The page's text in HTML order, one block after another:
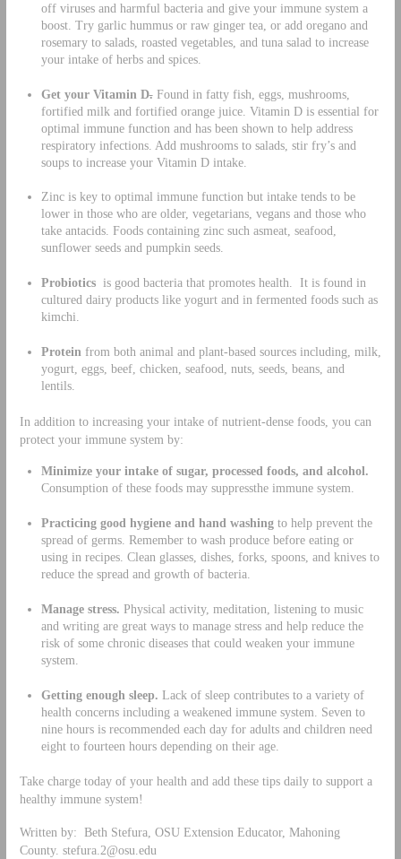
off viruses and harmful bacteria and give your immune system a
boost. Try garlic hummus or raw ginger tea, or add oregano and
rosemary to salads, roasted vegetables, and tuna salad to increase
your intake of herbs and spices.
Get your Vitamin D.Found in fatty fish, eggs, mushrooms,
fortified milk and fortified orange juice. Vitamin D is essential for
optimal immune function and has been shown to help address
respiratory infections. Add mushrooms to salads, stir fry’s and
soups to increase your Vitamin D intake.
Zinc is key to optimal immune function but intake tends to be
lower in those who are older, vegetarians, vegans and those who
take antacids. Foods containing zinc such asmeat, seafood,
sunflower seeds and pumpkin seeds.
Probiotics is good bacteria that promotes health. It is found in
cultured dairy products like yogurt and in fermented foods such as
kimchi.
Protein from both animal and plant-based sources including, milk,
yogurt, eggs, beef, chicken, seafood, nuts, seeds, beans, and
lentils.
In addition to increasing your intake of nutrient-dense foods, you can
protect your immune system by:
Minimize your intake of sugar, processed foods, and alcohol.
Consumption of these foods may suppressthe immune system.
Practicing good hygiene and hand washingto help prevent the
spread of germs. Remember to wash produce before eating or
using in recipes. Clean glasses, dishes, forks, spoons, and knives to
reduce the spread and growth of bacteria.
Manage stress. Physical activity, meditation, listening to music
and writing are great ways to manage stress and help reduce the
risk of some chronic diseases that could weaken your immune
system.
Getting enough sleep. Lack of sleep contributes to a variety of
health concerns including a weakened immune system. Seven to
nine hours is recommended each day for adults and children need
eight to fourteen hours depending on their age.
Take charge today of your health and add these tips daily to support a
healthy immune system!
Written by: Beth Stefura, OSU Extension Educator, Mahoning
County. stefura.2@osu.edu